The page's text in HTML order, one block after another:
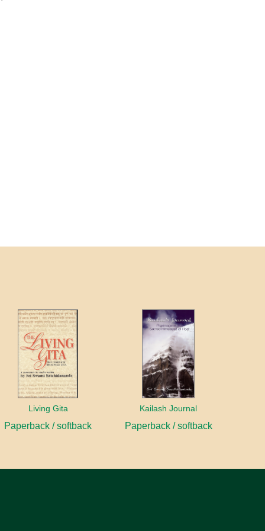
Living Gita
Paperback / softback
Kailash Journal
Paperback / softback